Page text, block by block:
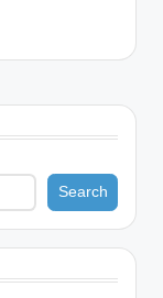
Search